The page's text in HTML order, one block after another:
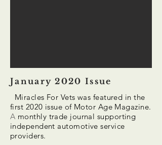
January 2020 Issue
Miracles For Vets was featured in the
first 2020 issue of Motor Age Magazine.
A monthly trade journal supporting
independent automotive service
providers.